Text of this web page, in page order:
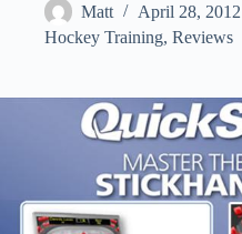
Matt
April 28, 2012
Hockey Training, Reviews